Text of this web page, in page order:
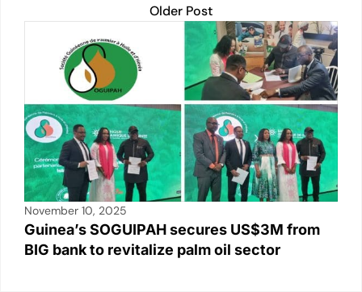
Older Post
November 10, 2025
Guinea’s SOGUIPAH secures US$3M from
BIG bank to revitalize palm oil sector